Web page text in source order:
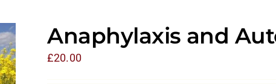
Anaphylaxis and
£20.00